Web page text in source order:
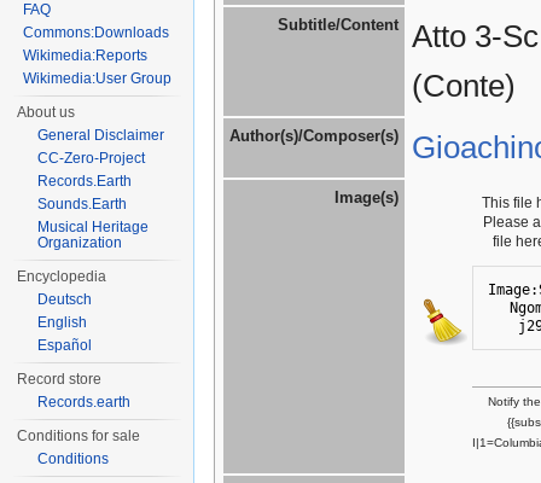
Subtitle/Content
Atto 3-
(Conte)
Author(s)/Composer(s)
Image(s)
This file
Please
file
Notify
FAQ
Commons:Downloads
Wikimedia:Reports
Wikimedia:User Group
About us
General Disclaimer
CC-Zero-Project
Records.Earth
Sounds.Earth
Musical Heritage
Organization
Encyclopedia
Deutsch
English
Español
Record store
Records.earth
Conditions for sale
Conditions